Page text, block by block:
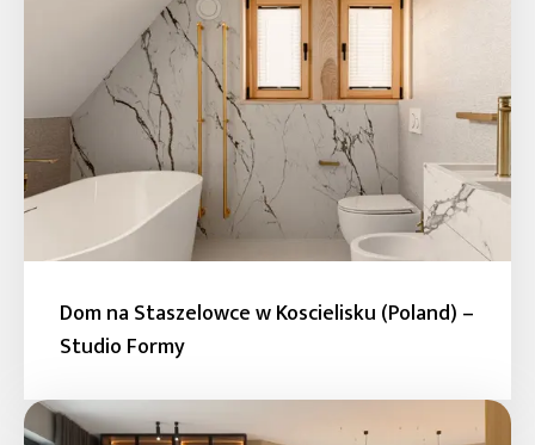
Dom na Staszelowce w Koscielisku (Poland) –
Studio Formy